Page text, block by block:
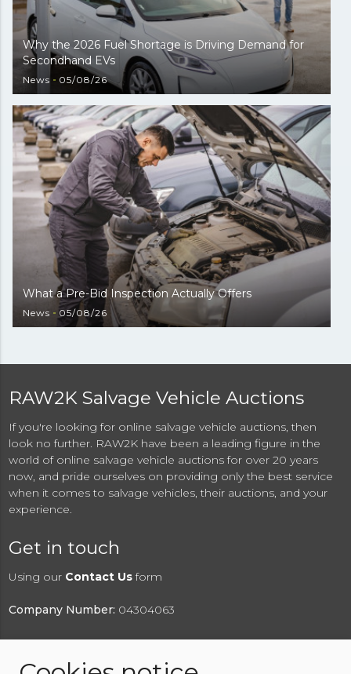
Why the 2026 Fuel Shortage is Driving Demand for
Secondhand EVs
News 05/08/26
What a Pre-Bid Inspection Actually Offers
News 05/08/26
RAW2K Salvage Vehicle Auctions
If you're looking for online salvage vehicle auctions, then
look no further. RAW2K have been a leading figure in the
world of online salvage vehicle auctions for over 20 years
now, and pride ourselves on providing only the best service
when it comes to salvage vehicles, their auctions, and your
experience.
Get in touch
Using our Contact Us form
Company Number: 04304063